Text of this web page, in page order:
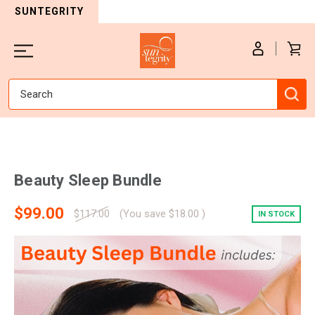
SUNTEGRITY
Search
Beauty Sleep Bundle
$99.00
$117.00 (You save $18.00 ) IN STOCK